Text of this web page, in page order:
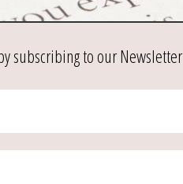
subscribing to our Newsletter